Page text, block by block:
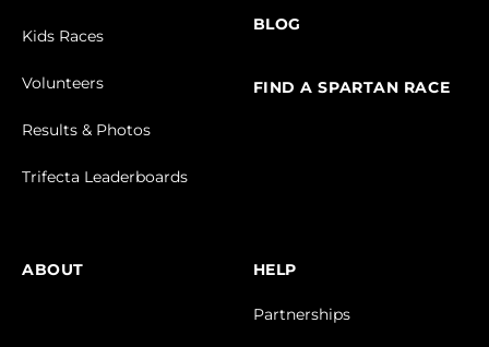
Kids Races
Volunteers
Results & Photos
Trifecta Leaderboards
BLOG
FIND A SPARTAN RACE
ABOUT HELP
Partnerships